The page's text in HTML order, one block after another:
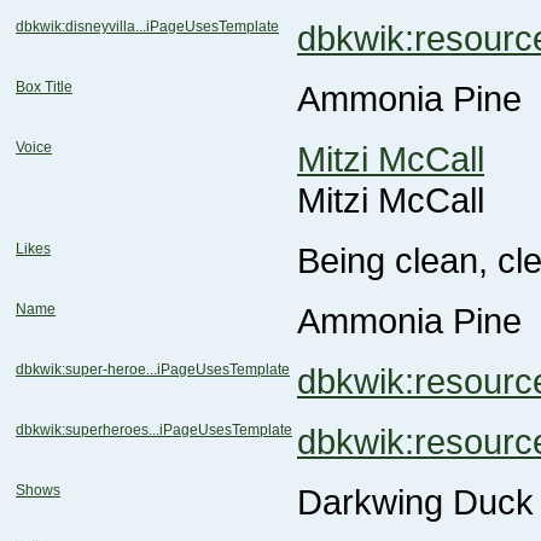
dbkwik:disneyvilla...iPageUsesTemplate
Box Title Ammonia Pine
Voice
Mitzi McCall
Mitzi McCall
Likes Being clean,
Name Ammonia Pine
dbkwik:super-heroe...iPageUsesTemplate
dbkwik:superheroes...iPageUsesTemplate
Shows Darkwing Duck